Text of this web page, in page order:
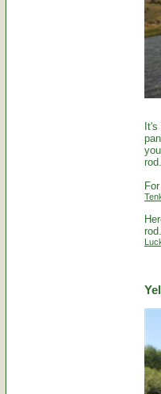
rod.